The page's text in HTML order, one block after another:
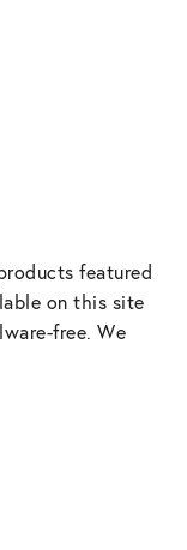
featured
on this site
free. We